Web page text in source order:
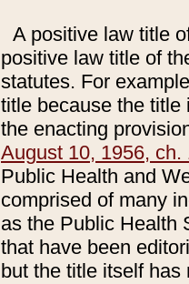
A positive law title
positive law title of
statutes. For
title because the title
the enacting
August 10, 1956, ch.
Public Health and
comprised of many
as the Public Health
that have been
but the title itself